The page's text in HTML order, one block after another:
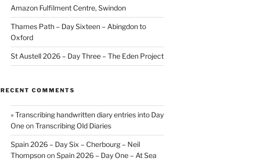
Amazon Fulfilment Centre, Swindon
Thames Path – Day Sixteen – Abingdon to
Oxford
St Austell 2026 – Day Three – The Eden Project
RECENT COMMENTS
» Transcribing handwritten diary entries into Day
OneonTranscribing Old Diaries
Spain 2026 – Day Six – Cherbourg – Neil
ThompsononSpain 2026 – Day One – At Sea